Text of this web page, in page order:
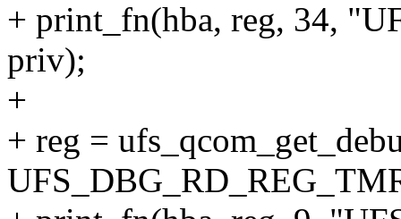
+ print_fn(hba, reg, 34,
priv);
+
+ reg =